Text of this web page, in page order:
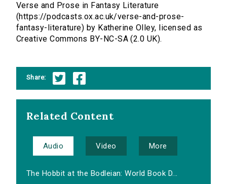
Verse and Prose in Fantasy Literature
(https://podcasts.ox.ac.uk/verse-and-prose-
fantasy-literature) by Katherine Olley, licensed as
Creative Commons BY-NC-SA (2.0 UK).
Share:
Related Content
Audio Video More
The Hobbit at the Bodleian: World Book D...